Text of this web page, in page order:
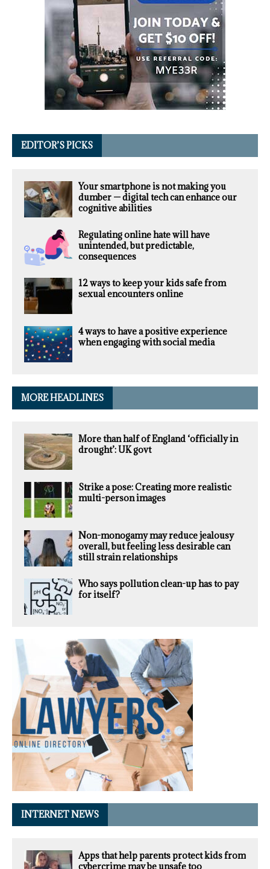
EDITOR’S PICKS
Your smartphone is not making you
dumber — digital tech can enhance our
cognitive abilities
Regulating online hate will have
unintended, but predictable,
consequences
12 ways to keep your kids safe from
sexual encounters online
4 ways to have a positive experience
when engaging with social media
MORE HEADLINES
More than half of England ‘officially in
drought’: UK govt
Strike a pose: Creating more realistic
multi-person images
Non-monogamy may reduce jealousy
overall, but feeling less desirable can
still strain relationships
Who says pollution clean-up has to pay
for itself?
INTERNET NEWS
Apps that help parents protect kids from
cybercrime may be unsafe too